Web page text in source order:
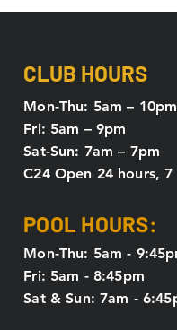
CLUB HOURS
Mon-Thu: 5am – 10pm
Fri: 5am – 9pm
Sat-Sun: 7am – 7pm
C24 Open 24 hours,
POOL HOURS:
Mon-Thu: 5am -
Fri: 5am - 8:45pm
Sat & Sun: 7am -